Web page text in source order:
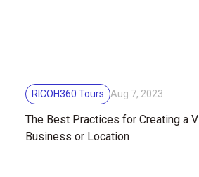
RICOH360 Tours Aug 7, 2023
The Best Practices for Creating a
Business or Location